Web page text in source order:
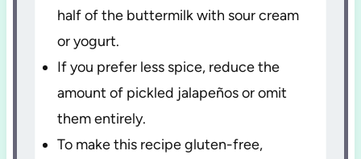
half of the buttermilk with sour cream
or yogurt.
If you prefer less spice, reduce the
amount of pickled jalapeños or omit
them entirely.
To make this recipe gluten-free,